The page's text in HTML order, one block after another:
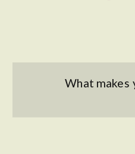
TheWhat makes